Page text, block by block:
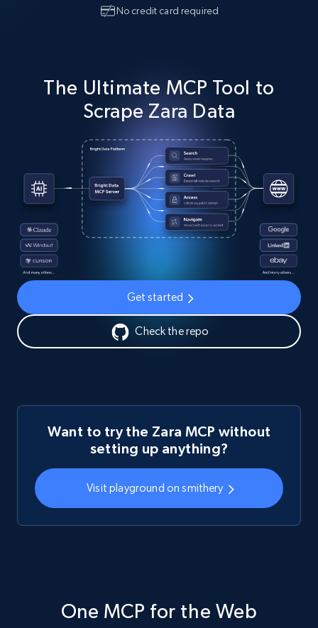
No credit card required
The Ultimate MCP Tool to
Scrape Zara Data
Get started
Check the repo
Want to try the Zara MCP without
setting up anything?
Visit playground on smithery
One MCP for the Web